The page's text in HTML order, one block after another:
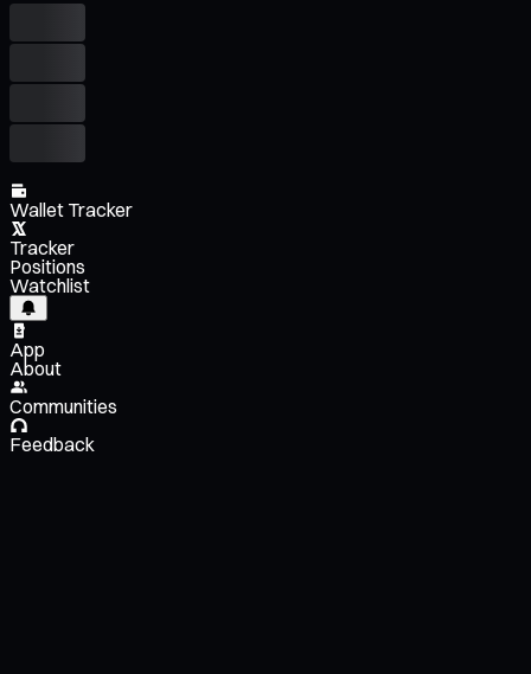
Wallet Tracker
Tracker
Positions
Watchlist
App
About
Communities
Feedback